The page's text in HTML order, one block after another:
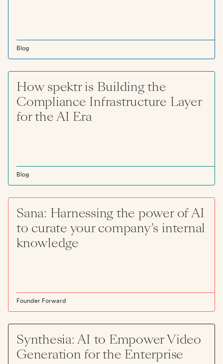
Blog
How spektr is Building the
Compliance Infrastructure Layer
for the AI Era
Blog
Sana: Harnessing the power of AI
to curate your company’s internal
knowledge
Founder Forward
Synthesia: AI to Empower Video
Generation for the Enterprise